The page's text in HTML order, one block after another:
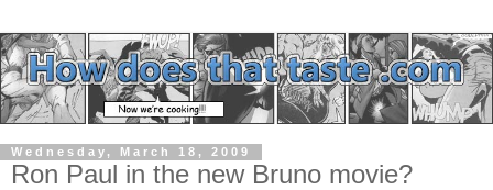
Wednesday, March 18, 2009
Ron Paul in the new Bruno movie?